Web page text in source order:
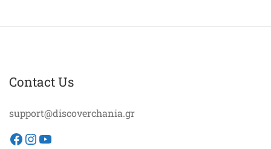
Contact Us
support@discoverchania.gr
Facebook
Instagram
YouTube